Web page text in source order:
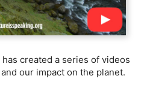
created a series of videos
our impact on the planet.